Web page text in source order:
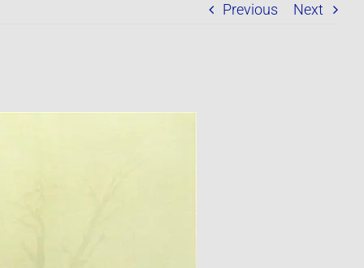
Previous Next